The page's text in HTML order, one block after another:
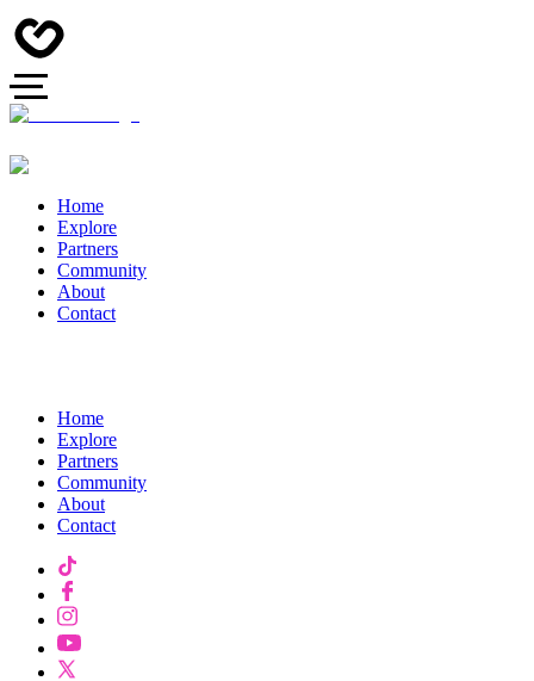
Home
Explore
Partners
Community
About
Contact
Home
Explore
Partners
Community
About
Contact